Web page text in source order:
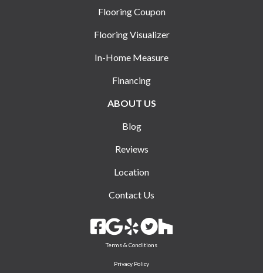
Flooring Coupon
Flooring Visualizer
In-Home Measure
Financing
ABOUT US
Blog
Reviews
Location
Contact Us
Terms & Conditions
Privacy Policy